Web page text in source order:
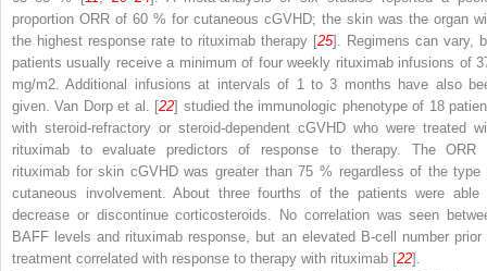
proportion ORR of 60 % for cutaneous cGVHD; the skin was the organ
the highest response rate to rituximab therapy [25]. Regimens can vary,
patients usually receive a minimum of four weekly rituximab infusions of
mg/m2. Additional infusions at intervals of 1 to 3 months have also
given. Van Dorp et al. [22] studied the immunologic phenotype of 18
with steroid-refractory or steroid-dependent cGVHD who were treated
rituximab to evaluate predictors of response to therapy. The ORR
rituximab for skin cGVHD was greater than 75 % regardless of the type
cutaneous involvement. About three fourths of the patients were able
decrease or discontinue corticosteroids. No correlation was seen
BAFF levels and rituximab response, but an elevated B-cell number prior
treatment correlated with response to therapy with rituximab [22].